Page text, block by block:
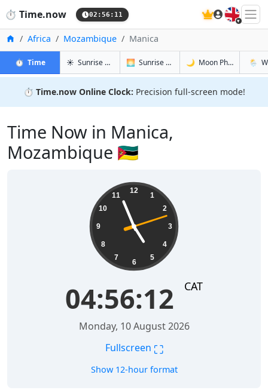
⏱️ Time.now 02:56:12 🇬🇧
Home
Africa Mozambique Manica
⏱️ Timein Manica
☀️ Sunrise & Sunset in Manica
🌅 Sunrise & Sunset Tomorrow in Manica
🌙 Moon Phases in🌦️
⏱️ Time.now Online Clock: Precision full-screen mode!
Time Now in Manica,
Mozambique 🇲🇿
12
1
2
3
4
5
6
7
8
9
10
11
04:56:12 CAT
Monday, 10 August 2026
Fullscreen ⛶
Show 12-hour format